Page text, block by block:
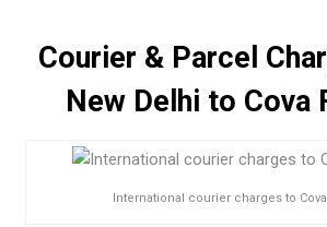
Courier & Parcel
New Delhi to Cova
International courier charges to